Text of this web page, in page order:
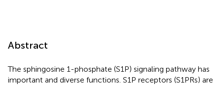
Abstract
The sphingosine 1-phosphate (S1P) signaling pathway has
important and diverse functions. S1P receptors (S1PRs) are